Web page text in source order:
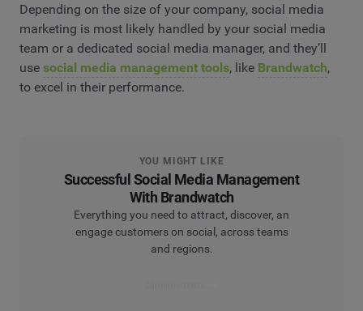
Depending on the size of your company, social media
marketing is most likely handled by your social media
team or a dedicated social media manager, and they’ll
use social media management tools, like Brandwatch,
to excel in their performance.
YOU MIGHT LIKE
Successful Social Media Management
With Brandwatch
Everything you need to attract, discover, an
engage customers on social, across teams
and regions.